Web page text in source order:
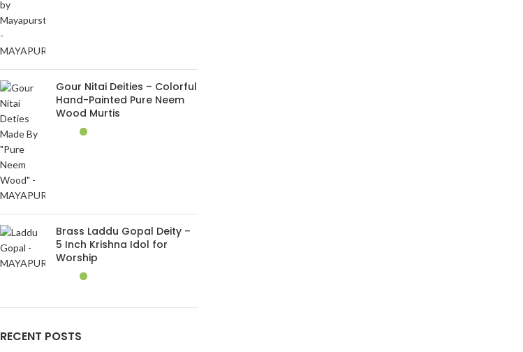
Gour Nitai Deities – Colorful
Hand-Painted Pure Neem
Wood Murtis
Brass Laddu Gopal Deity –
5 Inch Krishna Idol for
Worship
RECENT POSTS